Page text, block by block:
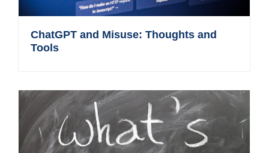
ChatGPT and Misuse: Thoughts and
Tools